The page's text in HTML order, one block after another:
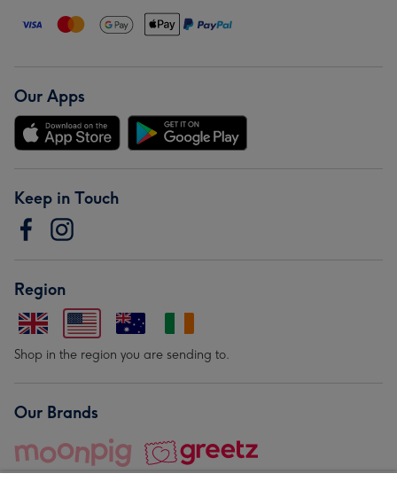
Our Apps
Keep in Touch
Region
Shop in the region you are sending to.
Our Brands